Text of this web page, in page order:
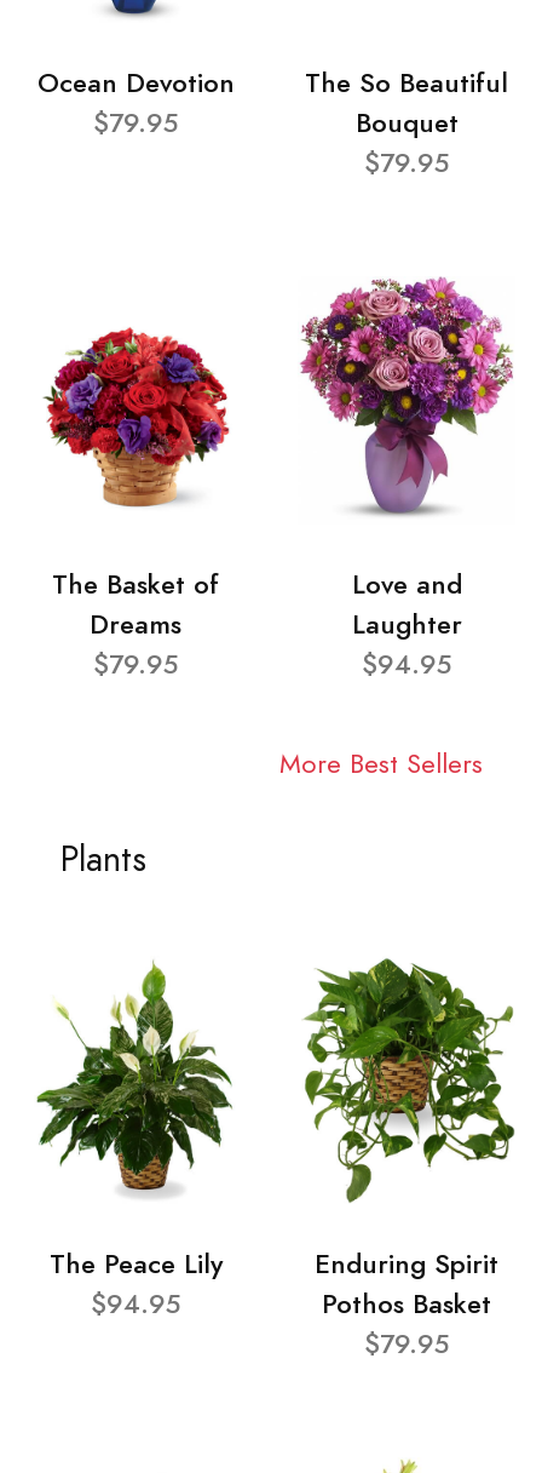
Ocean Devotion
$79.95
The So Beautiful
Bouquet
$79.95
The Basket of
Dreams
$79.95
Love and
Laughter
$94.95
More Best Sellers
Plants
The Peace Lily
$94.95
Enduring Spirit
Pothos Basket
$79.95